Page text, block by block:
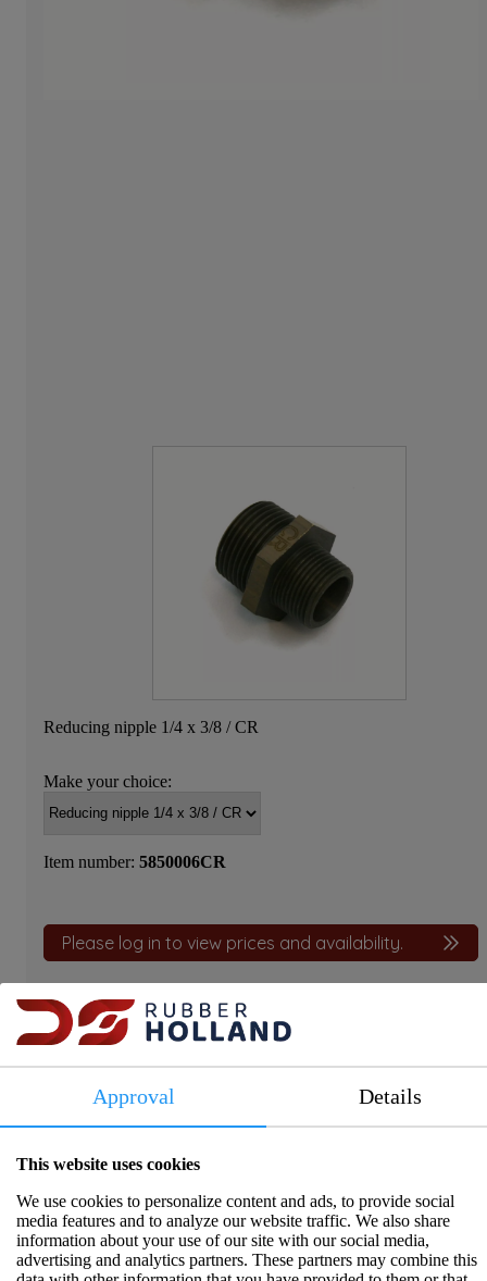
Reducing nipple 1/4 x 3/8 / CR
Make your choice:
Item number: 5850006CR
Please log in to view prices and availability.
Product information
resistant CR brass, conforming to EN 12420 / EN 12165. They
different thread sizes. Thanks to their excellent corrosion
resistance and a temperature range of -10 ºC to 200 ºC, they are
ideal for plumbing, heating, and industrial applications.
Approval Details
This website uses cookies
We use cookies to personalize content and ads, to provide social
media features and to analyze our website traffic. We also share
information about your use of our site with our social media,
advertising and analytics partners. These partners may combine this